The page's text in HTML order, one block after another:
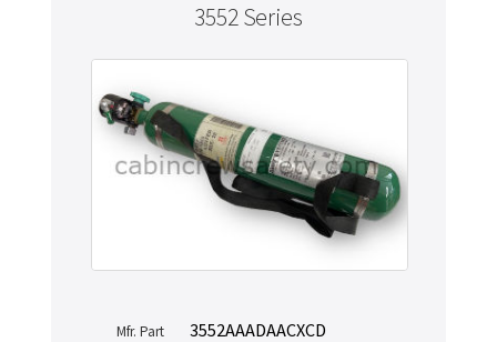
3552 Series
Mfr. Part 3552AAADAACXCD